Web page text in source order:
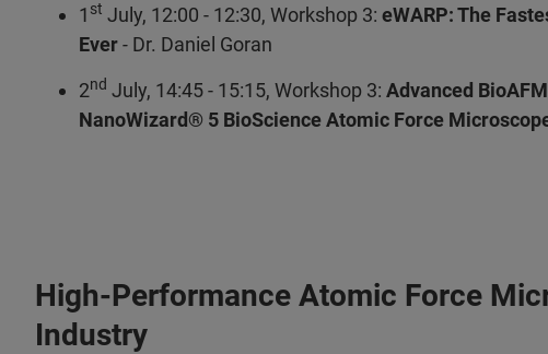
1 st July, 12:00 - 12:30, Workshop 3: eWARP: The
Ever- Dr. Daniel Goran
2nd July, 14:45 - 15:15, Workshop 3: Advanced
NanoWizard® 5 BioScience Atomic Force
High-Performance Atomic Force
Industry